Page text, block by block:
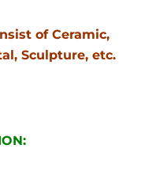
of Ceramic,
Sculpture, etc.